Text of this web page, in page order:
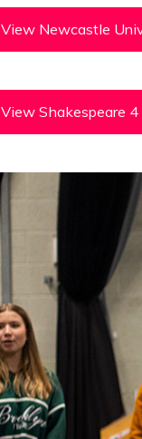
View Newcastle
View Shakespeare